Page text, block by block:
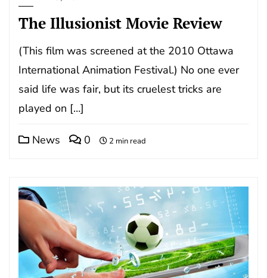
The Illusionist Movie Review
(This film was screened at the 2010 Ottawa
International Animation Festival.) No one ever
said life was fair, but its cruelest tricks are
played on […]
News 0 2 min read